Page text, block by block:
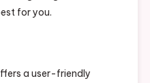
for you.
a user-friendly